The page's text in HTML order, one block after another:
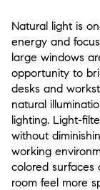
Natural light is
energy and
large windows
opportunity to
desks and
natural
lighting. Light-
without
working
colored surfaces
room feel more